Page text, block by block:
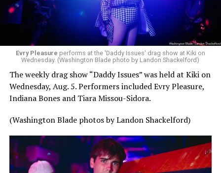
Evry Pleasure performs at the 'Daddy Issues' drag show at Kiki on
Wednesday. (Washington Blade photo by Landon Shackelford)
The weekly drag show “Daddy Issues” was held at Kiki on
Wednesday, Aug. 5. Performers included Evry Pleasure,
Indiana Bones and Tiara Missou-Sidora.
(Washington Blade photos by Landon Shackelford)